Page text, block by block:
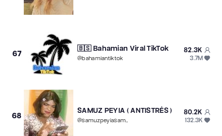
67
🇧🇸 Bahamian Viral TikTok
@bahamiantiktok
82.3K
3.7M
68
SAMUZ PEYIA ( ANTISTRÊS )
@samuzpeyiasamuz
80.2K
132.3K